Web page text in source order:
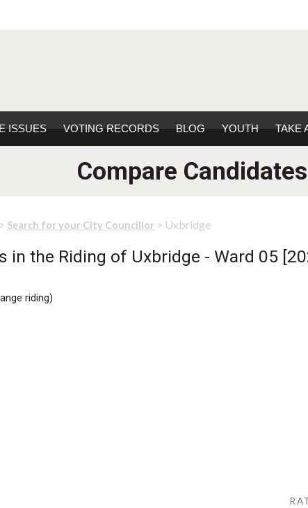
ISSUES VOTING RECORDS BLOG YOUTH TAKE
Compare Candidates
> Search for your City Councillor > Uxbridge
in the Riding of Uxbridge - Ward 05
riding)